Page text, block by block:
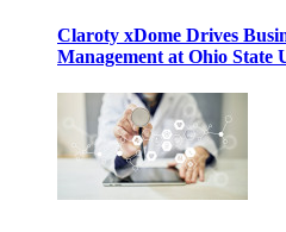
Claroty xDome Drives
Management at Ohio State